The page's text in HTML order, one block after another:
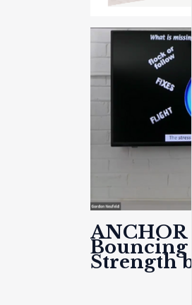
Bouncing
Strength